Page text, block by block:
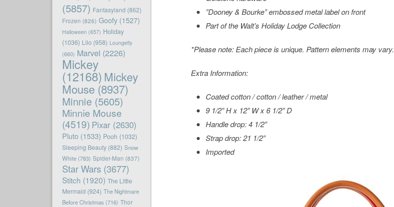
”Dooney & Bourke” embossed metal label on front
Part of the Walt’s Holiday Lodge Collection
*Please note: Each piece is unique. Pattern elements may vary.
Extra Information:
Coated cotton / cotton / leather / metal
9 1/2” H x 12” W x 6 1/2” D
Handle drop: 4 1/2”
Strap drop: 21 1/2”
Imported
(5857) Fantasyland (862)
Frozen (826) Goofy(1527)
Halloween (657) Holiday
(1036) Lilo(958) Loungefly
(660) Marvel (2226)
Mickey
(12168) Mickey
Mouse(8937)
Minnie(5605)
Minnie Mouse
(4519) Pixar(2630)
Pluto(1533) Pooh (1032)
Sleeping Beauty(882) Snow
White(783) Spider-Man (837)
Star Wars(3677)
Stitch (1920) The Little
Mermaid (924) The Nightmare
Before Christmas (716) Thor